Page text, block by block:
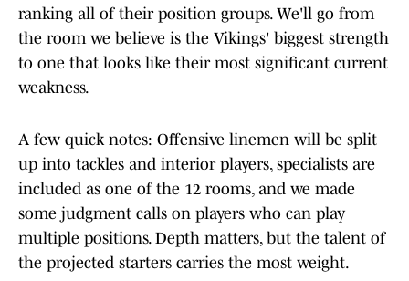
ranking all of their position groups. We'll go from
the room we believe is the Vikings' biggest strength
to one that looks like their most significant current
weakness.
A few quick notes: Offensive linemen will be split
up into tackles and interior players, specialists are
included as one of the 12 rooms, and we made
some judgment calls on players who can play
multiple positions. Depth matters, but the talent of
the projected starters carries the most weight.